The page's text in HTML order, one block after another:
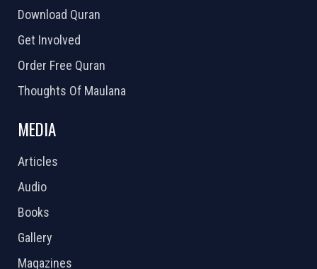
Download Quran
Get Involved
Order Free Quran
Thoughts Of Maulana
MEDIA
Articles
Audio
Books
Gallery
Magazines